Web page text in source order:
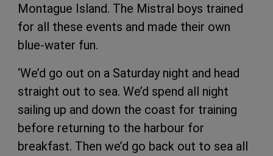
Montague Island. The Mistral boys trained
for all these events and made their own
blue-water fun.
‘We’d go out on a Saturday night and head
straight out to sea. We’d spend all night
sailing up and down the coast for training
before returning to the harbour for
breakfast. Then we’d go back out to sea all